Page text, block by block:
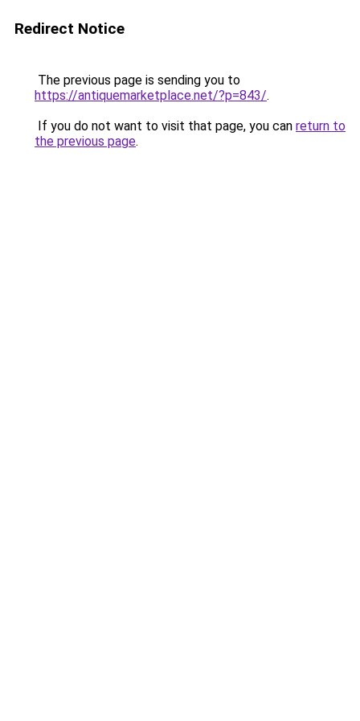
Redirect Notice
The previous page is sending you to
https://antiquemarketplace.net/?p=843/.
If you do not want to visit that page, you can return to
the previous page.